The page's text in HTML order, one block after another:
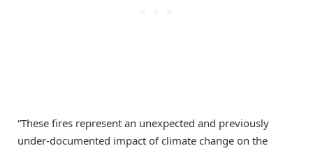
“These fires represent an unexpected and previously
under-documented impact of climate change on the